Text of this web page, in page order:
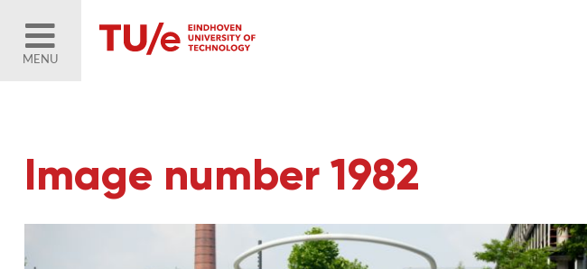
MENU
Image number 1982